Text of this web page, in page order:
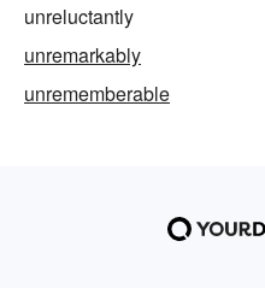
unreluctantly
unremarkably
unrememberable